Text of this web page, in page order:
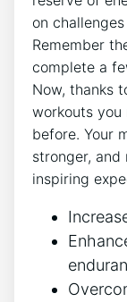
on
Remember
complete a
Now, thanks
workouts
before. Your
stronger,
inspiring